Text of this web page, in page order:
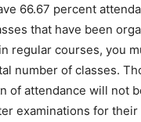
66.67 percent
that have been
regular courses, you
number of classes.
of attendance will not
examinations for